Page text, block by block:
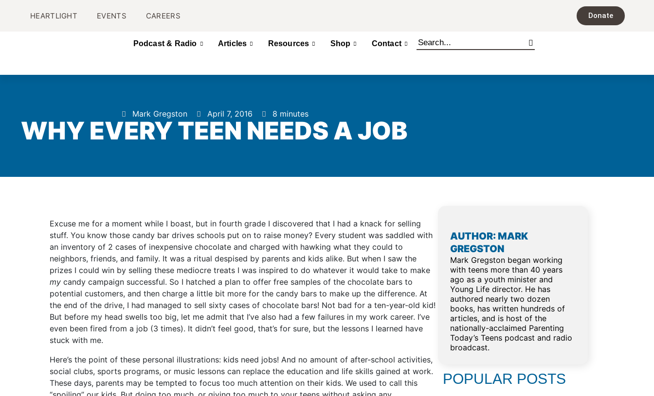
HEARTLIGHT EVENTS CAREERS Donate
Podcast & Radio Articles Resources Shop Contact
Mark Gregston April 7, 2016 8 minutes
WHY EVERY TEEN NEEDS A JOB
Excuse me for a moment while I boast, but in fourth grade I discovered that I had a knack for selling
stuff. You know those candy bar drives schools put on to raise money? Every student was saddled with
an inventory of 2 cases of inexpensive chocolate and charged with hawking what they could to
neighbors, friends, and family. It was a ritual despised by parents and kids alike. But when I saw the
prizes I could win by selling these mediocre treats I was inspired to do whatever it would take to make
my candy campaign successful. So I hatched a plan to offer free samples of the chocolate bars to
potential customers, and then charge a little bit more for the candy bars to make up the difference. At
the end of the drive, I had managed to sell sixty cases of chocolate bars! Not bad for a ten-year-old kid!
But before my head swells too big, let me admit that I’ve also had a few failures in my work career. I’ve
even been fired from a job (3 times). It didn’t feel good, that’s for sure, but the lessons I learned have
stuck with me.
Here’s the point of these personal illustrations: kids need jobs! And no amount of after-school activities,
social clubs, sports programs, or music lessons can replace the education and life skills gained at work.
These days, parents may be tempted to focus too much attention on their kids. We used to call this
AUTHOR: MARK
GREGSTON
Mark Gregston began working
with teens more than 40 years
ago as a youth minister and
Young Life director. He has
authored nearly two dozen
books, has written hundreds of
articles, and is host of the
nationally-acclaimed Parenting
Today’s Teens podcast and radio
broadcast.
POPULAR POSTS